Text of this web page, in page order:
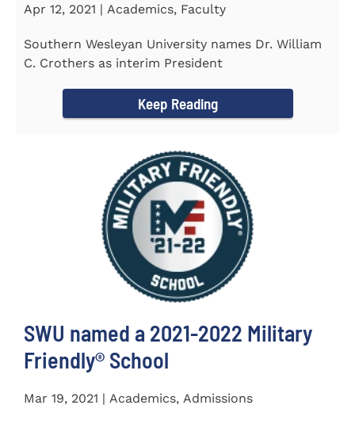
Apr 12, 2021 | Academics, Faculty
Southern Wesleyan University names Dr. William
C. Crothers as interim President
Keep Reading
SWU named a 2021-2022 Military
Friendly®️ School
Mar 19, 2021 | Academics, Admissions